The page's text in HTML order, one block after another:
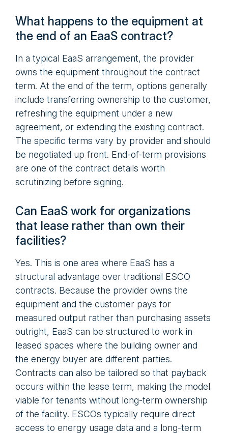
What happens to the equipment at
the end of an EaaS contract?
In a typical EaaS arrangement, the provider
owns the equipment throughout the contract
term. At the end of the term, options generally
include transferring ownership to the customer,
refreshing the equipment under a new
agreement, or extending the existing contract.
The specific terms vary by provider and should
be negotiated up front. End-of-term provisions
are one of the contract details worth
scrutinizing before signing.
Can EaaS work for organizations
that lease rather than own their
facilities?
Yes. This is one area where EaaS has a
structural advantage over traditional ESCO
contracts. Because the provider owns the
equipment and the customer pays for
measured output rather than purchasing assets
outright, EaaS can be structured to work in
leased spaces where the building owner and
the energy buyer are different parties.
Contracts can also be tailored so that payback
occurs within the lease term, making the model
viable for tenants without long-term ownership
of the facility. ESCOs typically require direct
access to energy usage data and a long-term